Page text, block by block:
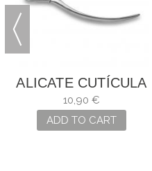
ALICATE CUTÍCULA
10,90 €
ADD TO CART